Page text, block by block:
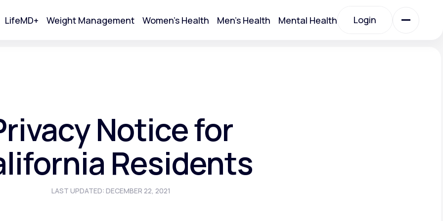
LifeMD+ Weight Management Women's Health Men's Health Mental Health Login
Notice for
Residents
LAST UPDATED: DECEMBER 22, 2021